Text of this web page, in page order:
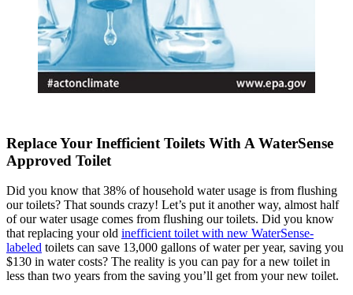
Replace Your Inefficient Toilets With A WaterSense
Approved Toilet
Did you know that 38% of household water usage is from flushing
our toilets? That sounds crazy! Let’s put it another way, almost half
of our water usage comes from flushing our toilets. Did you know
that replacing your old inefficient toilet with new WaterSense-
labeled toilets can save 13,000 gallons of water per year, saving you
$130 in water costs? The reality is you can pay for a new toilet in
less than two years from the saving you’ll get from your new toilet.